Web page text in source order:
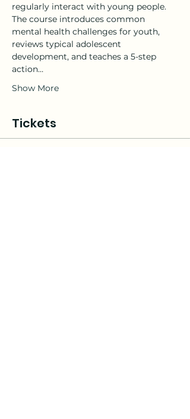
regularly interact with young people.
The course introduces common
mental health challenges for youth,
reviews typical adolescent
development, and teaches a 5-step
action…
Show More
Tickets